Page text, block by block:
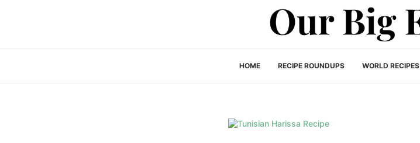
HOME RECIPE ROUNDUPS WORLD RECIPES